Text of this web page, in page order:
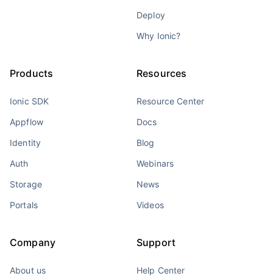
Deploy
Why Ionic?
Products
Ionic SDK
Appflow
Identity
Auth
Storage
Portals
Resources
Resource Center
Docs
Blog
Webinars
News
Videos
Company
About us
Support
Help Center